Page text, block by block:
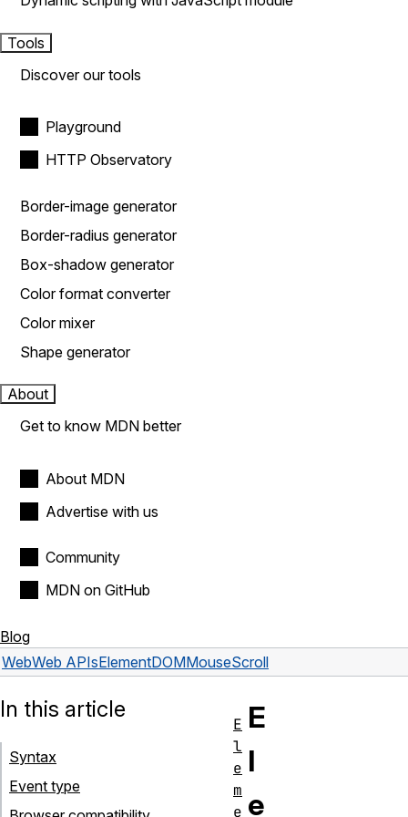
Tools
Discover our tools
Playground
HTTP Observatory
Border-image generator
Border-radius generator
Box-shadow generator
Color format converter
Color mixer
Shape generator
About
Get to know MDN better
About MDN
Advertise with us
Community
MDN on GitHub
Blog
WebWeb APIsElementDOMMouseScroll
E
l
e
In this article
Syntax
Event type
E
l
e
m
e